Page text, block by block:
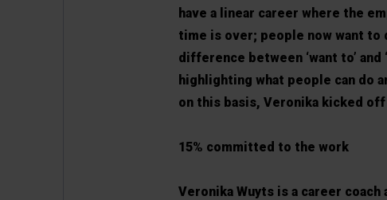
have a linear career where the
time is over; people now want to
difference between ‘want to’
highlighting what people can do
on this basis, Veronika kicked
15% committed to the work
Veronika Wuyts is a career